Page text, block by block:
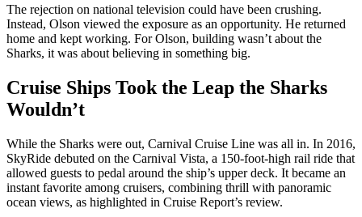
The rejection on national television could have been crushing.
Instead, Olson viewed the exposure as an opportunity. He returned
home and kept working. For Olson, building wasn’t about the
Sharks, it was about believing in something big.
Cruise Ships Took the Leap the Sharks
Wouldn’t
While the Sharks were out, Carnival Cruise Line was all in. In 2016,
SkyRide debuted on the Carnival Vista, a 150-foot-high rail ride that
allowed guests to pedal around the ship’s upper deck. It became an
instant favorite among cruisers, combining thrill with panoramic
ocean views, as highlighted in Cruise Report’s review.